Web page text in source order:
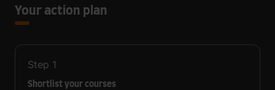
Your action plan
Step 1
Shortlist your courses